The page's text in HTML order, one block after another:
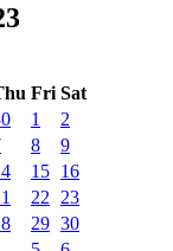
Fri Sat
1
2
8
9
15 16
22
23
29 30